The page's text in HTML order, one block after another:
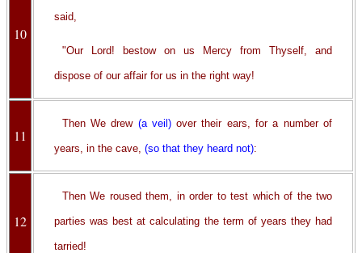
10
said,
"Our Lord! bestow on us Mercy from Thyself, and
dispose of our affair for us in the right way!
11
Then We drew (a veil)over their ears, for a number of
years, in the cave, (so that they heard not):
12
Then We roused them, in order to test which of the two
parties was best at calculating the term of years they had
tarried!